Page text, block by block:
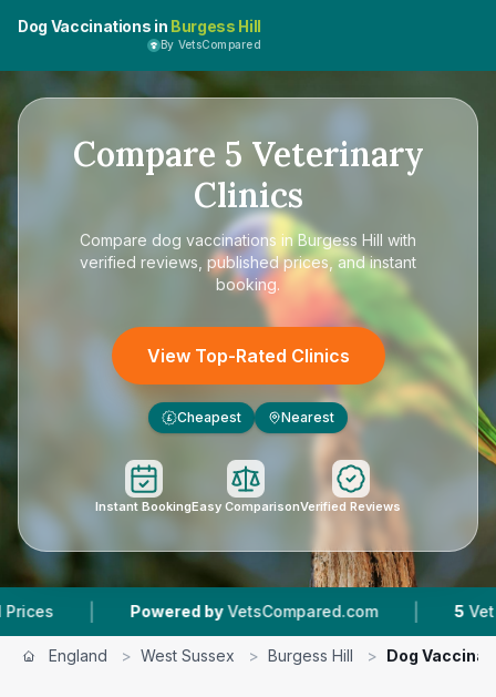
Dog Vaccinations in Burgess Hill
By VetsCompared
Compare 5 Veterinary
Clinics
Compare dog vaccinations in Burgess Hill with
verified reviews, published prices, and instant
booking.
View Top-Rated Clinics
£ Cheapest Nearest
Instant BookingEasy ComparisonVerified Reviews
Powered by VetsCompared.com | 5 Vet Practices
England > West Sussex > Burgess Hill > Dog